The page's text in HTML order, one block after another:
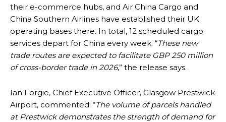
their e-commerce hubs, and Air China Cargo and
China Southern Airlines have established their UK
operating bases there. In total, 12 scheduled cargo
services depart for China every week. “These new
trade routes are expected to facilitate GBP 250 million
of cross-border trade in 2026,” the release says.
Ian Forgie, Chief Executive Officer, Glasgow Prestwick
Airport, commented: “The volume of parcels handled
at Prestwick demonstrates the strength of demand for